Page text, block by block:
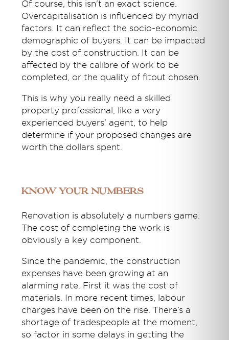
Of course, this isn't an exact science.
Overcapitalisation is influenced by myriad
factors. It can reflect the socio-economic
demographic of buyers. It can be impacted
by the cost of construction. It can be
affected by the calibre of work to be
completed, or the quality of fitout chosen.
This is why you really need a skilled
property professional, like a very
experienced buyers' agent, to help
determine if your proposed changes are
worth the dollars spent.
Know Your Numbers
Renovation is absolutely a numbers game.
The cost of completing the work is
obviously a key component.
Since the pandemic, the construction
expenses have been growing at an
alarming rate. First it was the cost of
materials. In more recent times, labour
charges have been on the rise. There’s a
shortage of tradespeople at the moment,
so factor in some delays in getting the